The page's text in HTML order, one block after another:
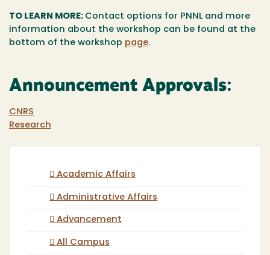
TO LEARN MORE: Contact options for PNNL and more
information about the workshop can be found at the
bottom of the workshop page.
Announcement Approvals:
CNRS
Research
Academic Affairs
Administrative Affairs
Advancement
All Campus